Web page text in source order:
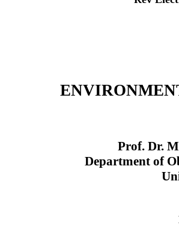
Prof. Dr.
Department of